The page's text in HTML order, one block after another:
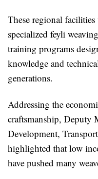
These regional
specialized feyli
training programs
knowledge and
generations.
Addressing the
craftsmanship, Deputy
Development,
highlighted that low
have pushed many